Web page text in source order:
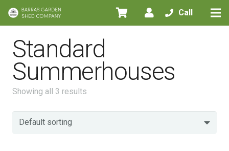
Call
Standard
Summerhouses
Showing all 3 results